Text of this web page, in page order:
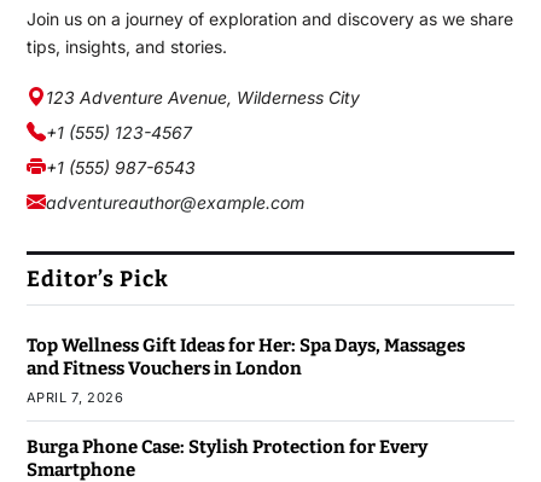
Join us on a journey of exploration and discovery as we share
tips, insights, and stories.
123 Adventure Avenue, Wilderness City
+1 (555) 123-4567
+1 (555) 987-6543
adventureauthor@example.com
Editor’s Pick
Top Wellness Gift Ideas for Her: Spa Days, Massages
and Fitness Vouchers in London
APRIL 7, 2026
Burga Phone Case: Stylish Protection for Every
Smartphone